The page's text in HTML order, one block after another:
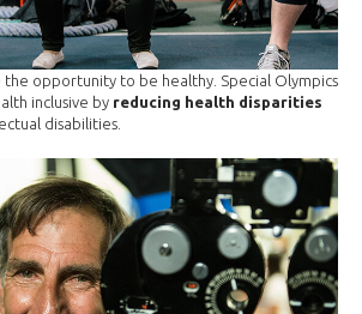
the opportunity to be healthy. Special Olympics
inclusive by reducing health disparities
disabilities.